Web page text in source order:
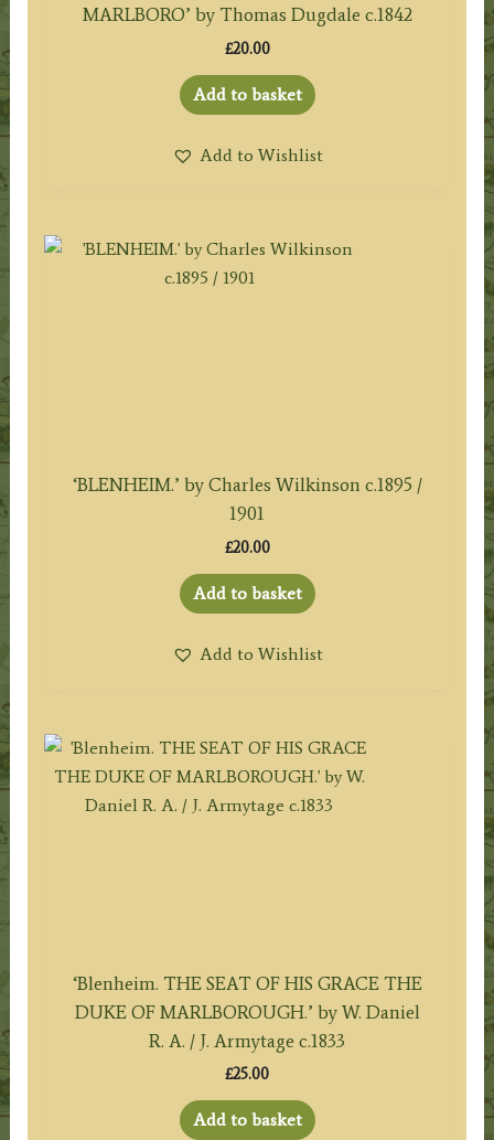
MARLBORO’ by Thomas Dugdale c.1842
£20.00
Add to basket
Add to Wishlist
‘BLENHEIM.’ by Charles Wilkinson c.1895 /
1901
£20.00
Add to basket
Add to Wishlist
‘Blenheim. THE SEAT OF HIS GRACE THE
DUKE OF MARLBOROUGH.’ by W. Daniel
R. A. / J. Armytage c.1833
£25.00
Add to basket